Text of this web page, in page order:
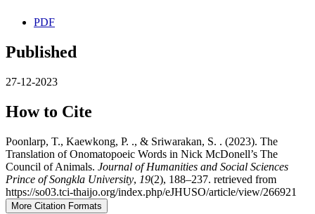
PDF
Published
27-12-2023
How to Cite
Poonlarp, T., Kaewkong, P. ., & Sriwarakan, S. . (2023). The
Translation of Onomatopoeic Words in Nick McDonell’s The
Council of Animals. Journal of Humanities and Social Sciences
Prince of Songkla University, 19(2), 188–237. retrieved from
https://so03.tci-thaijo.org/index.php/eJHUSO/article/view/266921
More Citation Formats